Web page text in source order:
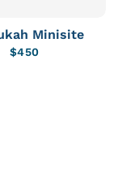
Minisite
$450